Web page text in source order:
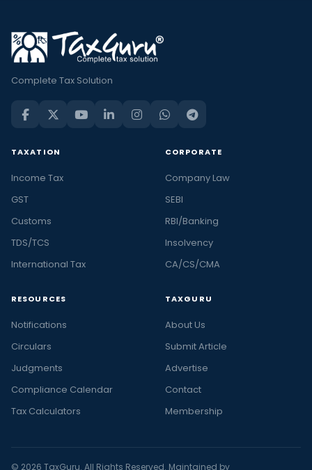
Complete Tax Solution
TAXATION
Income Tax
GST
Customs
TDS/TCS
International Tax
CORPORATE
Company Law
SEBI
RBI/Banking
Insolvency
CA/CS/CMA
RESOURCES
Notifications
Circulars
Judgments
Compliance Calendar
Tax Calculators
TAXGURU
About Us
Submit Article
Advertise
Contact
Membership
© 2026 TaxGuru. All Rights Reserved. Maintained by